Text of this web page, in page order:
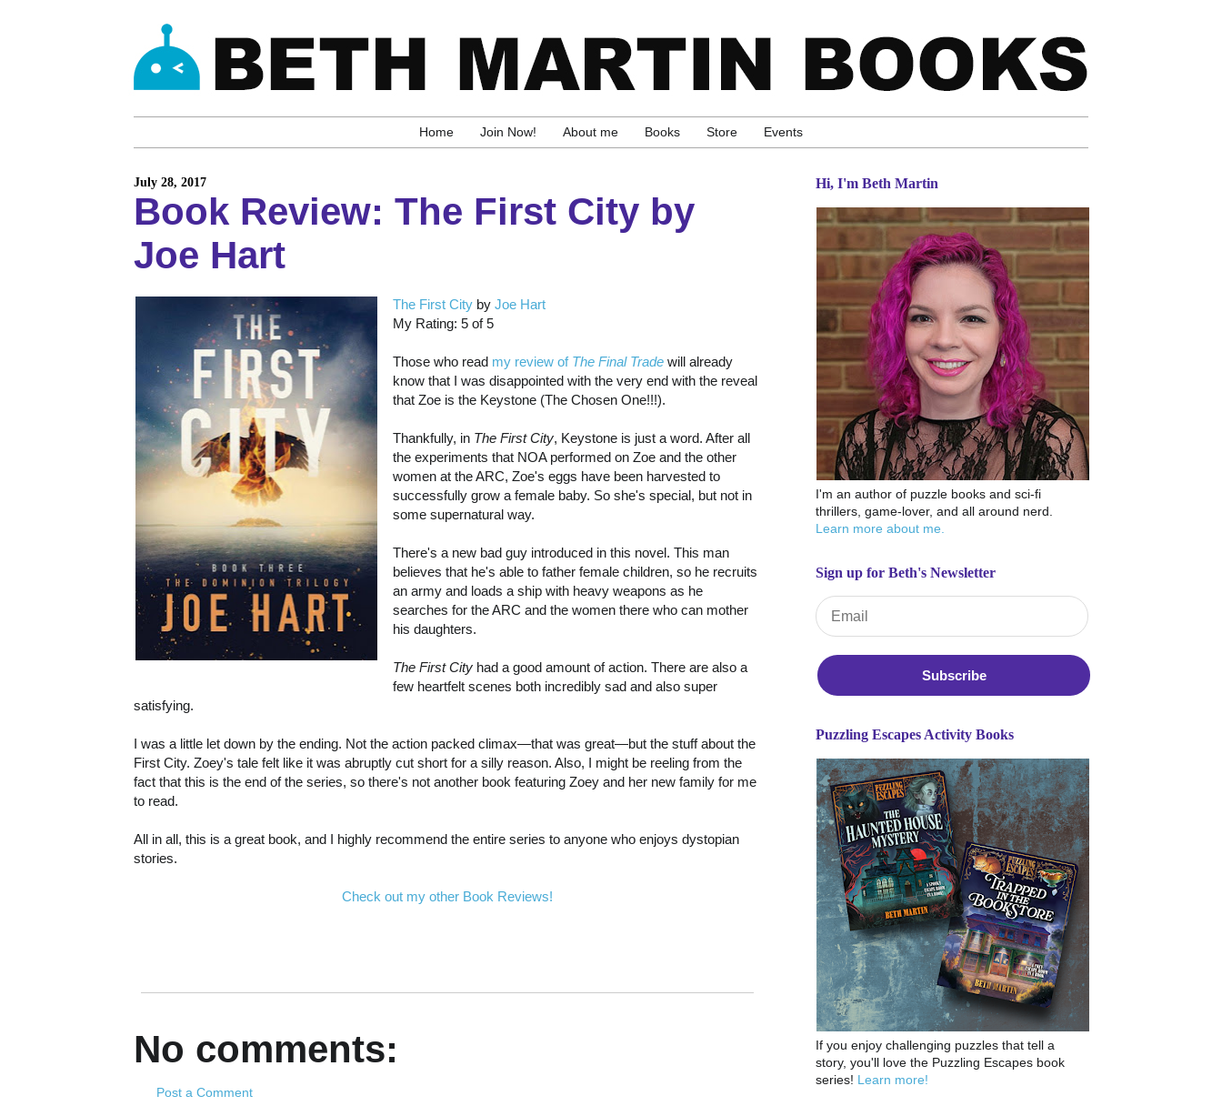
Home Join Now! About me Books Store Events
July 28, 2017
Book Review: The First City by
Joe Hart
The First City byJoe Hart
My Rating: 5 of 5
Those who read my review of The Final Trade will already
know that I was disappointed with the very end with the reveal
that Zoe is the Keystone (The Chosen One!!!).
Thankfully, in The First City, Keystone is just a word. After all
the experiments that NOA performed on Zoe and the other
women at the ARC, Zoe's eggs have been harvested to
successfully grow a female baby. So she's special, but not in
some supernatural way.
There's a new bad guy introduced in this novel. This man
believes that he's able to father female children, so he recruits
an army and loads a ship with heavy weapons as he
searches for the ARC and the women there who can mother
his daughters.
The First City had a good amount of action. There are also a
few heartfelt scenes both incredibly sad and also super
satisfying.
I was a little let down by the ending. Not the action packed climax—that was great—but the stuff about the
First City. Zoey's tale felt like it was abruptly cut short for a silly reason. Also, I might be reeling from the
fact that this is the end of the series, so there's not another book featuring Zoey and her new family for me
to read.
All in all, this is a great book, and I highly recommend the entire series to anyone who enjoys dystopian
stories.
Check out my other Book Reviews!
No comments:
Post a Comment
Hi, I'm Beth Martin
I'm an author of puzzle books and sci-fi
thrillers, game-lover, and all around nerd.
Learn more about me.
Sign up for Beth's Newsletter
Email Address
Puzzling Escapes Activity Books
If you enjoy challenging puzzles that tell a
story, you'll love the Puzzling Escapes book
series! Learn more!